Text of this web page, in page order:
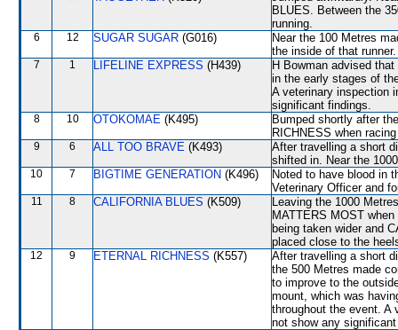
BLUES. Between the
running.
6 12 SUGAR SUGAR (G016)
Near the 100 Metres
the inside of that runner.
7 1 LIFELINE EXPRESS (H439)
H Bowman advised
in the early stages of
A veterinary inspection
significant findings.
8 10 OTOKOMAE (K495)
Bumped shortly after
RICHNESS when
9 6 ALL TOO BRAVE (K493)
After travelling a short
shifted in. Near the
10 7 BIGTIME GENERATION (K496)
Noted to have blood in
Veterinary Officer and
11 8 CALIFORNIA BLUES (K509)
Leaving the 1000
MATTERS MOST
being taken wider and
placed close to the
12 9 ETERNAL RICHNESS (K557)
After travelling a short
the 500 Metres made
to improve to the
mount, which was
throughout the event. A
not show any